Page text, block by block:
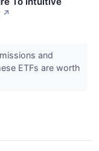
↗
and
ETFs are worth